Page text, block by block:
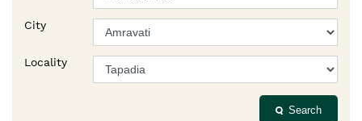
City
Locality
Search